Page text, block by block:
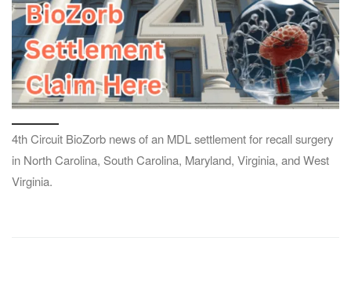
4th Circuit BioZorb news of an MDL settlement for recall surgery
in North Carolina, South Carolina, Maryland, Virginia, and West
Virginia.